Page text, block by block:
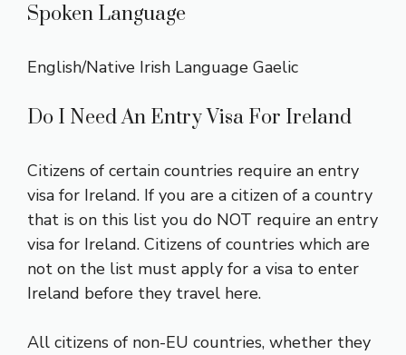
Spoken Language
English/Native Irish Language Gaelic
Do I Need An Entry Visa For Ireland
Citizens of certain countries require an entry
visa for Ireland. If you are a citizen of a country
that is on this list you do NOT require an entry
visa for Ireland. Citizens of countries which are
not on the list must apply for a visa to enter
Ireland before they travel here.
All citizens of non-EU countries, whether they